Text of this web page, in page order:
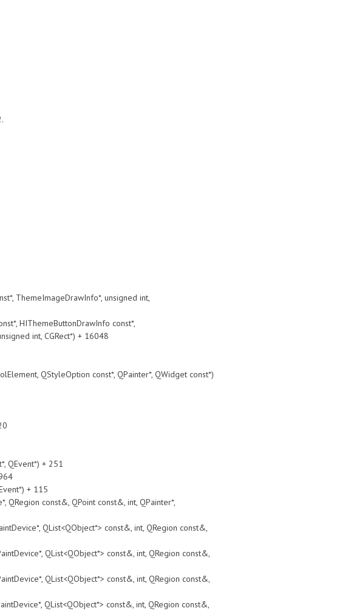
unsigned int,
HIThemeButtonDrawInfo const*,
int, CGRect*) + 16048
QStyleOption const*, QPainter*, QWidget const*)
+ 251
+ 115
const&, QPoint const&, int, QPainter*,
QList<QObject*> const&, int, QRegion const&,
QList<QObject*> const&, int, QRegion const&,
QList<QObject*> const&, int, QRegion const&,
QList<QObject*> const&, int, QRegion const&,